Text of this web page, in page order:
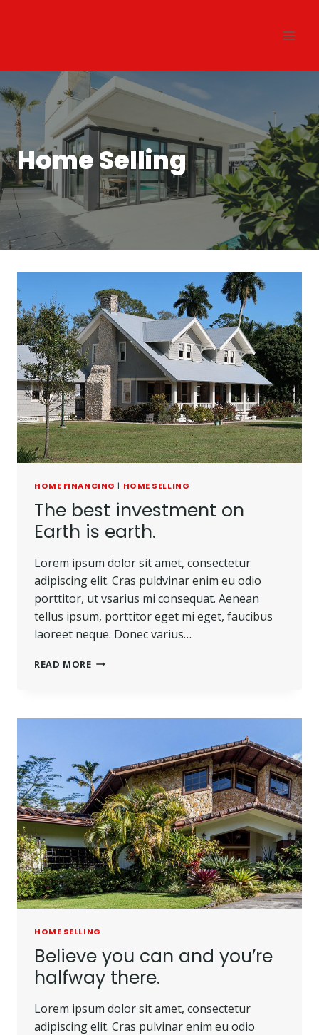
Home Selling
HOME FINANCING | HOME SELLING
The best investment on
Earth is earth.
Lorem ipsum dolor sit amet, consectetur
adipiscing elit. Cras puldvinar enim eu odio
porttitor, ut vsarius mi consequat. Aenean
tellus ipsum, porttitor eget mi eget, faucibus
laoreet neque. Donec varius…
READ MORETHE
EARTH
HOME SELLING
Believe you can and you’re
halfway there.
Lorem ipsum dolor sit amet, consectetur
adipiscing elit. Cras pulvinar enim eu odio